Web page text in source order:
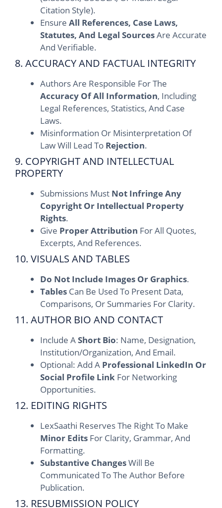
Citation Style).
Ensure All References, Case Laws,
Statutes, And Legal SourcesAre Accurate
And Verifiable.
8. ACCURACY AND FACTUAL INTEGRITY
Authors Are Responsible For The
Accuracy Of All Information, Including
Legal References, Statistics, And Case
Laws.
Misinformation Or Misinterpretation Of
Law Will Lead To Rejection.
9. COPYRIGHT AND INTELLECTUAL
PROPERTY
Submissions Must Not Infringe Any
Copyright Or Intellectual Property
Rights.
Give Proper Attribution For All Quotes,
Excerpts, And References.
10. VISUALS AND TABLES
Do Not Include Images Or Graphics.
Tables Can Be Used To Present Data,
Comparisons, Or Summaries For Clarity.
11. AUTHOR BIO AND CONTACT
Include AShort Bio: Name, Designation,
Institution/organization, And Email.
Optional: Add A Professional LinkedIn Or
Social Profile Link For Networking
Opportunities.
12. EDITING RIGHTS
LexSaathi Reserves The Right To Make
Minor Edits For Clarity, Grammar, And
Formatting.
Substantive ChangesWill Be
Communicated To The Author Before
Publication.
13. RESUBMISSION POLICY